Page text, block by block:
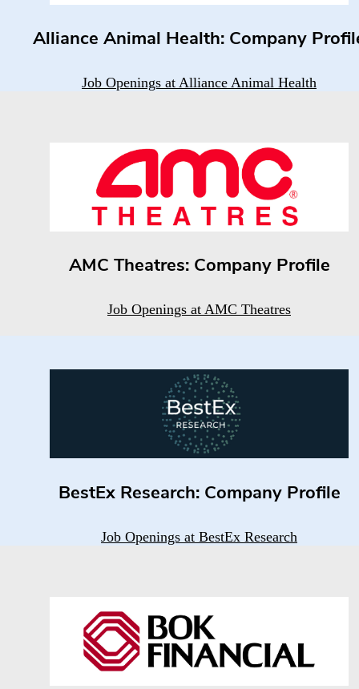
Alliance Animal Health: Company
Job Openings at Alliance Animal Health
AMC Theatres: Company Profile
Job Openings at AMC Theatres
BestEx Research: Company Profile
Job Openings at BestEx Research